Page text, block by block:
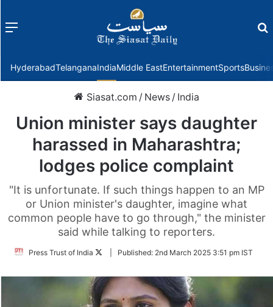
Menu
HyderabadTelanganaIndiaMiddle EastEntertainmentSports
Siasat.com / News / India
Union minister says daughter
harassed in Maharashtra;
lodges police complaint
"It is unfortunate. If such things happen to an MP
or Union minister's daughter, imagine what
common people have to go through," the minister
said while talking to reporters.
Press Trust of India
FollowPublished: 2nd March 2025 3:51 pm IST